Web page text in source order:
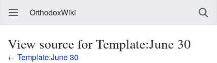
OrthodoxWiki
View source for Template:June 30
← Template:June 30